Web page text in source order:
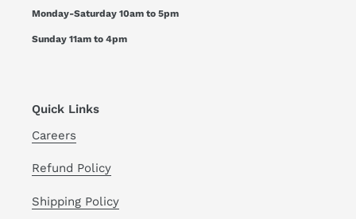
Monday-Saturday 10am to 5pm
Sunday 11am to 4pm
Quick Links
Careers
Refund Policy
Shipping Policy